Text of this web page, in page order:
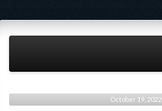
October 19, 2022